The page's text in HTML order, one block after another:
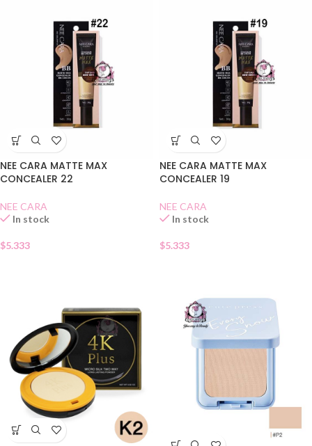
NEE CARA MATTE MAX
CONCEALER 22
NEE CARA
In stock
$5.333
NEE CARA MATTE MAX
CONCEALER 19
NEE CARA
In stock
$5.333